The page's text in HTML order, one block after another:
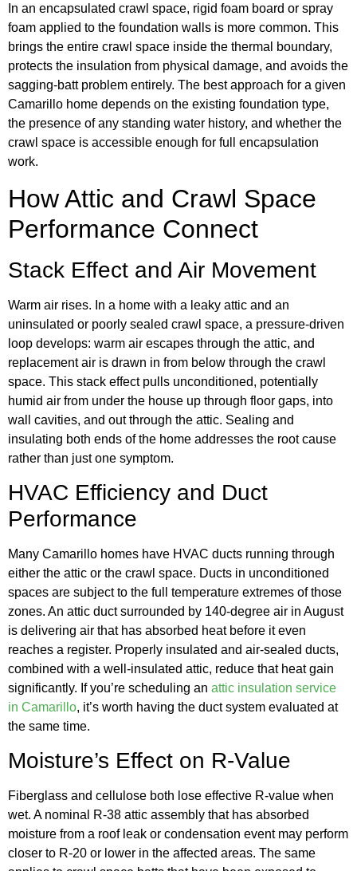
In an encapsulated crawl space, rigid foam board or spray
foam applied to the foundation walls is more common. This
brings the entire crawl space inside the thermal boundary,
protects the insulation from physical damage, and avoids the
sagging-batt problem entirely. The best approach for a given
Camarillo home depends on the existing foundation type,
the presence of any standing water history, and whether the
crawl space is accessible enough for full encapsulation
work.
How Attic and Crawl Space
Performance Connect
Stack Effect and Air Movement
Warm air rises. In a home with a leaky attic and an
uninsulated or poorly sealed crawl space, a pressure-driven
loop develops: warm air escapes through the attic, and
replacement air is drawn in from below through the crawl
space. This stack effect pulls unconditioned, potentially
humid air from under the house up through floor gaps, into
wall cavities, and out through the attic. Sealing and
insulating both ends of the home addresses the root cause
rather than just one symptom.
HVAC Efficiency and Duct
Performance
Many Camarillo homes have HVAC ducts running through
either the attic or the crawl space. Ducts in unconditioned
spaces are subject to the full temperature extremes of those
zones. An attic duct surrounded by 140-degree air in August
is delivering air that has absorbed heat before it even
reaches a register. Properly insulated and air-sealed ducts,
combined with a well-insulated attic, reduce that heat gain
significantly. If you’re scheduling an attic insulation service
in Camarillo, it’s worth having the duct system evaluated at
the same time.
Moisture’s Effect on R-Value
Fiberglass and cellulose both lose effective R-value when
wet. A nominal R-38 attic assembly that has absorbed
moisture from a roof leak or condensation event may perform
closer to R-20 or lower in the affected areas. The same